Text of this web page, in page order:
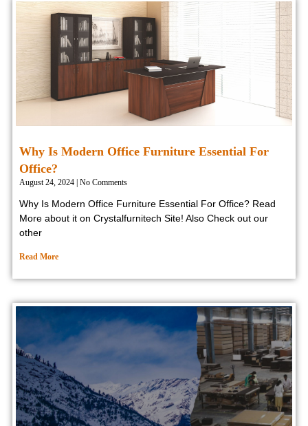
Why Is Modern Office Furniture Essential For
Office?
August 24, 2024 No Comments
Why Is Modern Office Furniture Essential For Office? Read
More about it on Crystalfurnitech Site! Also Check out our
other
Read More